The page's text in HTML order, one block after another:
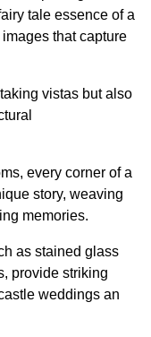
tale essence of a
that capture
vistas but also
every corner of a
story, weaving
memories.
as stained glass
provide striking
weddings an